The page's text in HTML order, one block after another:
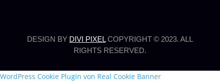
DESIGN BY DIVI PIXELCOPYRIGHT © 2023. ALL
RIGHTS RESERVED.
WordPress Cookie Plugin von Real Cookie Banner